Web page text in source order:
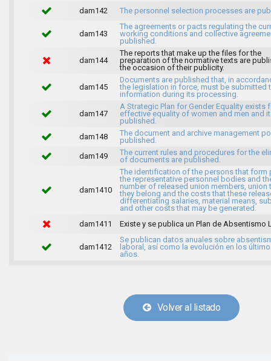
dam142
The personnel selection processes are
dam143
The agreements or pacts regulating the
working conditions and collective
published.
dam144
The reports that make up the files for the
preparation of the normative texts are
the occasion of their publicity.
dam145
Documents are published that, in
the legislation in force, must be submitted
information during its processing.
dam147
A Strategic Plan for Gender Equality exists
effective equality of women and men and
published.
dam148
The document and archive management
published.
dam149
The current rules and procedures for the
of documents are published.
dam1410
The identification of the persons that form
the representative personnel bodies and
number of released union members, union
they belong and the costs that these
differentiating salaries, material means,
and other costs that may be generated.
dam1411
Existe y se publica un Plan de Absentismo
dam1412
Se publican datos anuales sobre
laboral, así como la evolución en los
años.
Volver al listado